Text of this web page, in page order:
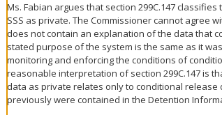
Ms. Fabian argues that section 299C.147
SSS as private. The Commissioner cannot agree
does not contain an explanation of the data that
stated purpose of the system is the same as it
monitoring and enforcing the conditions of
reasonable interpretation of section 299C.147 is
data as private relates only to conditional
previously were contained in the Detention